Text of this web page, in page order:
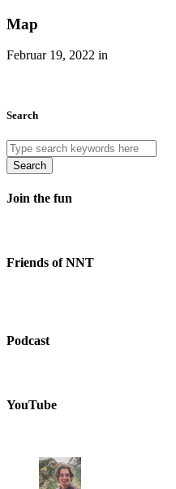
Map
Februar 19, 2022 in
Search
Search
Join the fun
Friends of NNT
Podcast
YouTube